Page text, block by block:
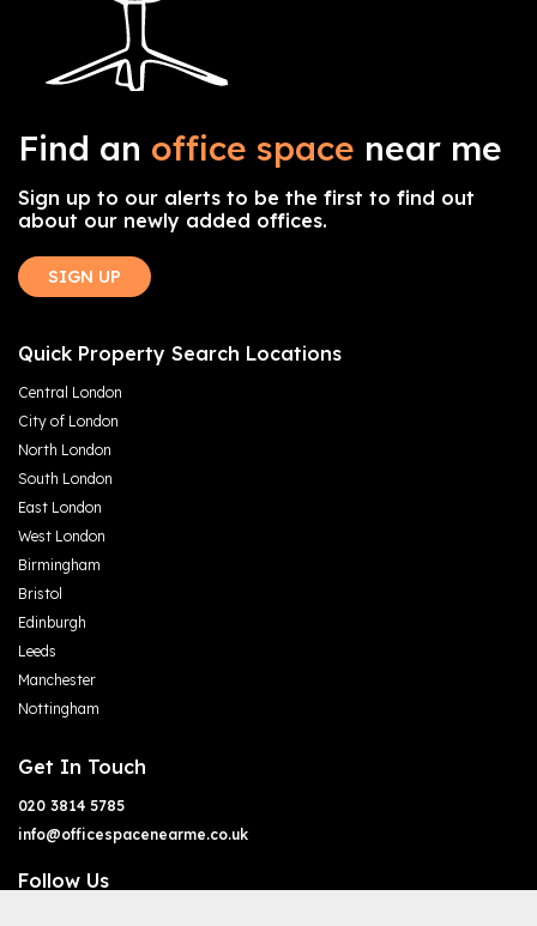
Find an office space near me
Sign up to our alerts to be the first to find out
about our newly added offices.
SIGN UP
Quick Property Search Locations
Central London
City of London
North London
South London
East London
West London
Birmingham
Bristol
Edinburgh
Leeds
Manchester
Nottingham
Get In Touch
020 3814 5785
info@officespacenearme.co.uk
Follow Us